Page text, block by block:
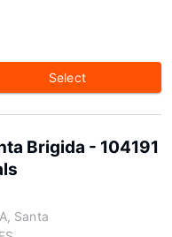
Select
Brigida - 104191
Santa